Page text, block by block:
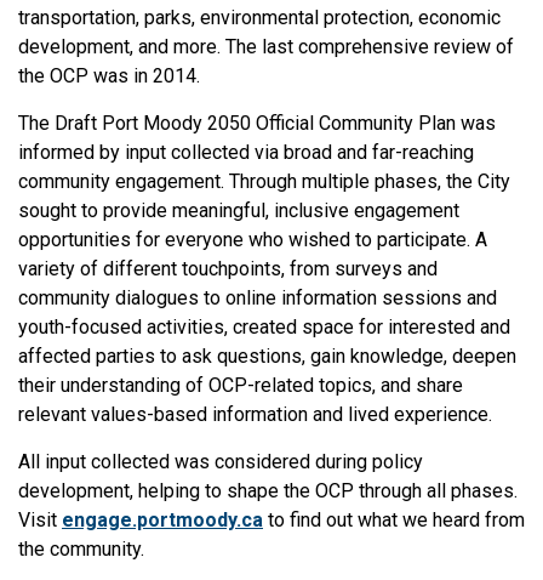
transportation, parks, environmental protection, economic
development, and more. The last comprehensive review of
the OCP was in 2014.
The Draft Port Moody 2050 Official Community Plan was
informed by input collected via broad and far-reaching
community engagement. Through multiple phases, the City
sought to provide meaningful, inclusive engagement
opportunities for everyone who wished to participate. A
variety of different touchpoints, from surveys and
community dialogues to online information sessions and
youth-focused activities, created space for interested and
affected parties to ask questions, gain knowledge, deepen
their understanding of OCP-related topics, and share
relevant values-based information and lived experience.
All input collected was considered during policy
development, helping to shape the OCP through all phases.
Visit engage.portmoody.ca to find out what we heard from
the community.